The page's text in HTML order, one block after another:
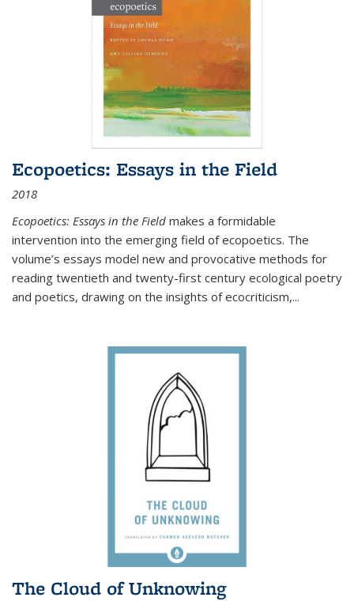
Ecopoetics: Essays in the Field
2018
Ecopoetics: Essays in the Field makes a formidable
intervention into the emerging field of ecopoetics. The
volume’s essays model new and provocative methods for
reading twentieth and twenty-first century ecological poetry
and poetics, drawing on the insights of ecocriticism,...
The Cloud of Unknowing